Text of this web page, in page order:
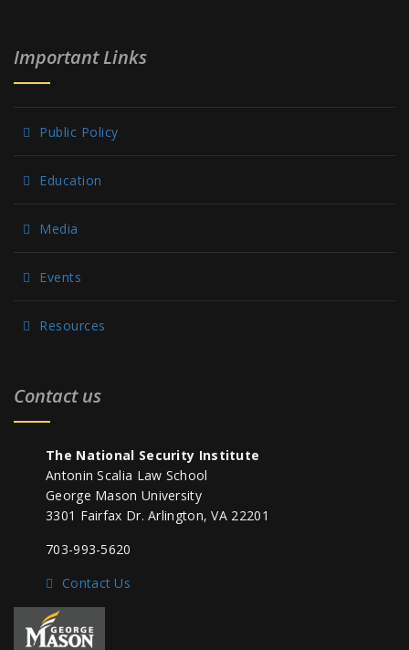
Important Links
Public Policy
Education
Media
Events
Resources
Contact us
The National Security Institute
Antonin Scalia Law School
George Mason University
3301 Fairfax Dr. Arlington, VA 22201
703-993-5620
Contact Us